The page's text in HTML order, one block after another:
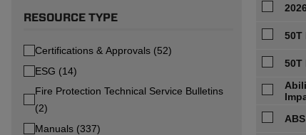
RESOURCE TYPE
Certifications & Approvals (52)
ESG (14)
Fire Protection Technical Service Bulletins
(2)
Manuals (337)
50T
50T